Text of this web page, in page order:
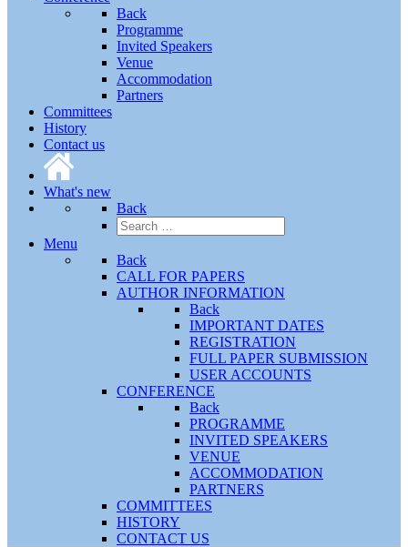
Back
Programme
Invited Speakers
Venue
Accommodation
Partners
Committees
History
Contact us
What's new
Back
Menu
Back
CALL FOR PAPERS
AUTHOR INFORMATION
Back
IMPORTANT DATES
REGISTRATION
FULL PAPER SUBMISSION
USER ACCOUNTS
CONFERENCE
Back
PROGRAMME
INVITED SPEAKERS
VENUE
ACCOMMODATION
PARTNERS
COMMITTEES
HISTORY
CONTACT US